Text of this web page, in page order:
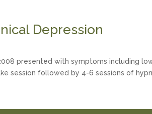
Depression
presented with symptoms including
session followed by 4-6 sessions of